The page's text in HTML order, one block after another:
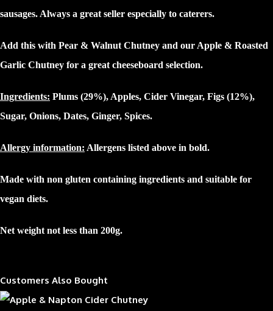
sausages. Always a great seller especially to caterers.
Add this with Pear & Walnut Chutney and our Apple & Roasted
Garlic Chutney for a great cheeseboard selection.
Ingredients: Plums (29%), Apples, Cider Vinegar, Figs (12%),
Sugar, Onions, Dates, Ginger, Spices.
Allergy information: Allergens listed above in bold.
Made with non gluten containing ingredients and suitable for
vegan diets.
Net weight not less than 200g.
Customers Also Bought